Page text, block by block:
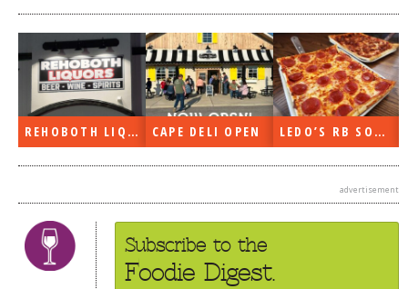
REHOBOTH LIQUORS OPEN CAPE DELI OPEN LEDO’S RB SOON
advertisement
Subscribe to the
Foodie Digest.
CONTACT THE FOODIE
DOG RULES
FAQ
TESTIMONIALS
RATINGS / STANDARDS
FOODIE’S PICK HITS
FARMERS MARKETS